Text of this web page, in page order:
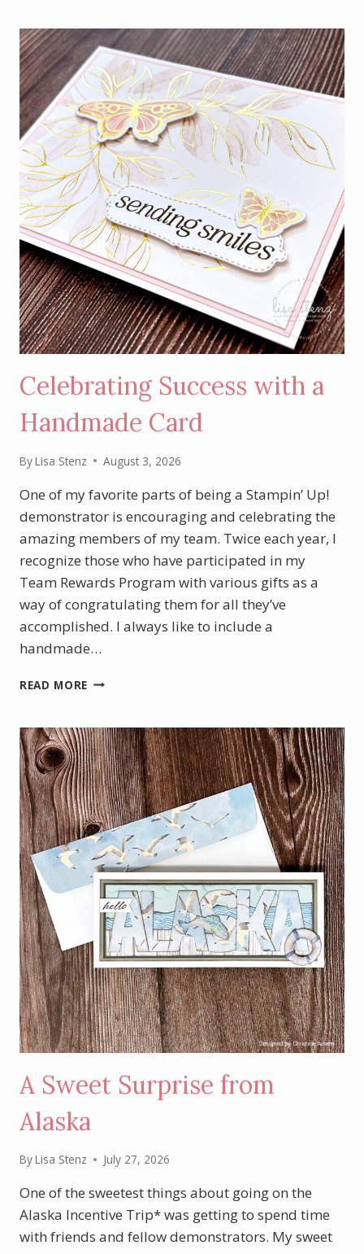
THE
MONTH
–
GLOW
OF
HARVEST
DSP
Celebrating Success with a
Handmade Card
ByLisa Stenz August 3, 2026
One of my favorite parts of being a Stampin’ Up!
demonstrator is encouraging and celebrating the
amazing members of my team. Twice each year, I
recognize those who have participated in my
Team Rewards Program with various gifts as a
way of congratulating them for all they’ve
accomplished. I always like to include a
handmade…
READ MORE CELEBRATING
A
HANDMADE
CARD
A Sweet Surprise from
Alaska
ByLisa Stenz July 27, 2026
One of the sweetest things about going on the
Alaska Incentive Trip* was getting to spend time
with friends and fellow demonstrators. My sweet